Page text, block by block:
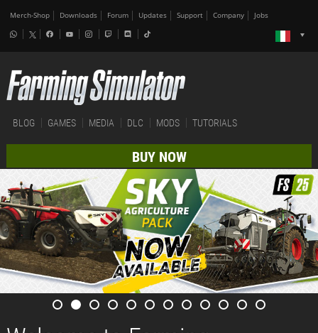
Merch-Shop Downloads Forum Updates Support Company Jobs
BLOG GAMES MEDIA DLC MODS TUTORIALS
BUY NOW